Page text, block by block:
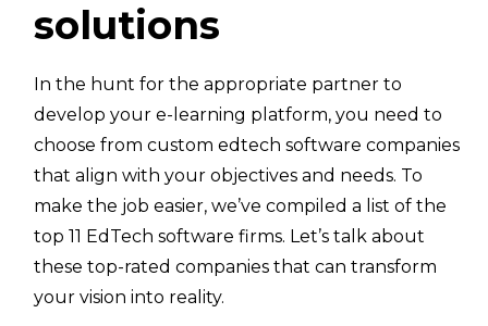
solutions
In the hunt for the appropriate partner to
develop your e-learning platform, you need to
choose from custom edtech software companies
that align with your objectives and needs. To
make the job easier, we’ve compiled a list of the
top 11 EdTech software firms. Let’s talk about
these top-rated companies that can transform
your vision into reality.